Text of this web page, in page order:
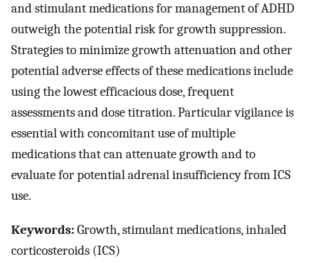
and stimulant medications for management of ADHD
outweigh the potential risk for growth suppression.
Strategies to minimize growth attenuation and other
potential adverse effects of these medications include
using the lowest efficacious dose, frequent
assessments and dose titration. Particular vigilance is
essential with concomitant use of multiple
medications that can attenuate growth and to
evaluate for potential adrenal insufficiency from ICS
use.
Keywords:Growth, stimulant medications, inhaled
corticosteroids (ICS)